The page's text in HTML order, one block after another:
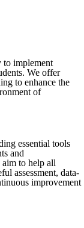
to implement
We offer
to enhance the
of
essential tools
and
aim to help all
assessment, data-
improvement